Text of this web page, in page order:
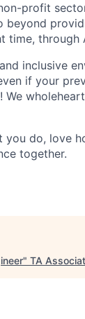
profit
beyond
through
inclusive
if your
do, love
together.
" TA